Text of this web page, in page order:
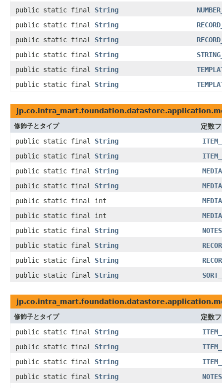
public static final String
public static final String
public static final String
public static final String
public static final String
public static final String
修飾子とタイプ
定数
public static final String
public static final String
public static final String
MEDIA
public static final String
public static final int
public static final int
public static final String
NOTES
public static final String
public static final String
public static final String
修飾子とタイプ
定数
public static final String
public static final String
public static final String
public static final String
NOTES